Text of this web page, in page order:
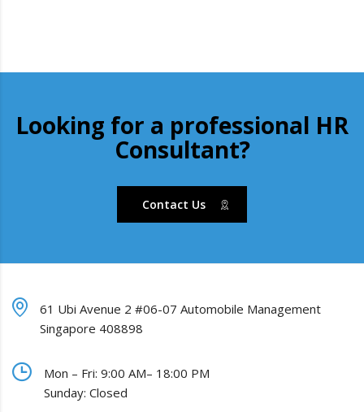
Looking for a professional HR
Consultant?
Contact Us
61 Ubi Avenue 2 #06-07 Automobile Management
Singapore 408898
Mon – Fri: 9:00 AM– 18:00 PM
Sunday: Closed